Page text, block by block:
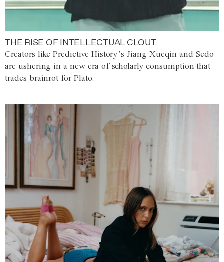
THE RISE OF INTELLECTUAL CLOUT
Creators like Predictive History’s Jiang Xueqin and Sedo
are ushering in a new era of scholarly consumption that
trades brainrot for Plato.